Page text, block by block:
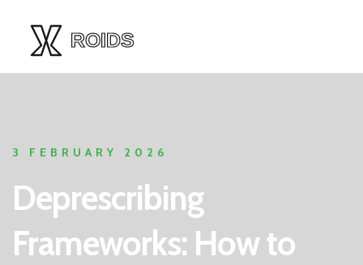
3 FEBRUARY 2026
Deprescribing
Frameworks: How to